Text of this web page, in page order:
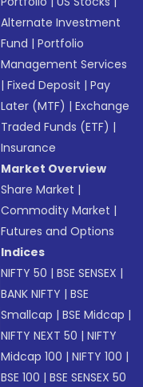
Alternate Investment
Fund |Portfolio
Management Services
|Fixed Deposit |Pay
Later (MTF) |Exchange
Traded Funds (ETF) |
Insurance
Market Overview
Share Market |
Commodity Market |
Futures and Options
Indices
NIFTY 50 |BSE SENSEX |
BANK NIFTY |BSE
Smallcap |BSE Midcap |
NIFTY NEXT 50 |NIFTY
Midcap 100 |NIFTY 100 |
BSE 100 |BSE SENSEX 50